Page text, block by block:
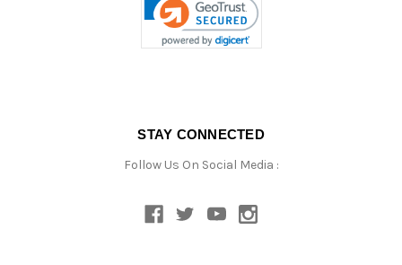
STAY CONNECTED
Follow Us On Social Media :